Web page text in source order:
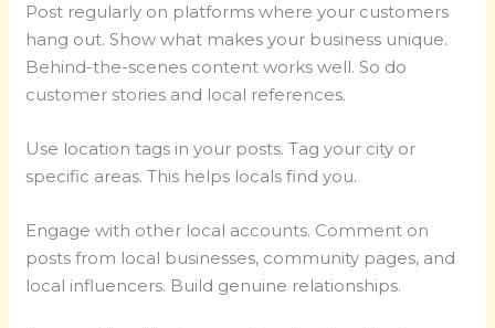
Post regularly on platforms where your customers
hang out. Show what makes your business unique.
Behind-the-scenes content works well. So do
customer stories and local references.
Use location tags in your posts. Tag your city or
specific areas. This helps locals find you.
Engage with other local accounts. Comment on
posts from local businesses, community pages, and
local influencers. Build genuine relationships.